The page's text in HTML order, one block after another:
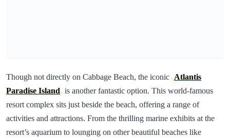
Though not directly on Cabbage Beach, the iconic Atlantis
Paradise Island is another fantastic option. This world-famous
resort complex sits just beside the beach, offering a range of
activities and attractions. From the thrilling marine exhibits at the
resort’s aquarium to lounging on other beautiful beaches like